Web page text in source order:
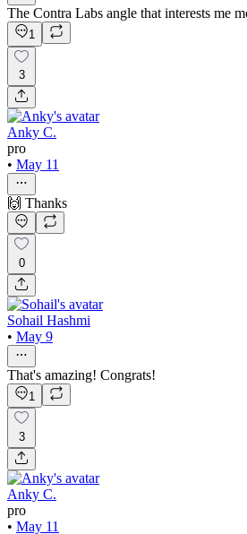
The Contra Labs angle that interests me
1
3
Anky C.
pro
• May 11
🙌 Thanks
0
Sohail Hashmi
• May 9
That's amazing! Congrats!
1
3
Anky C.
pro
• May 11